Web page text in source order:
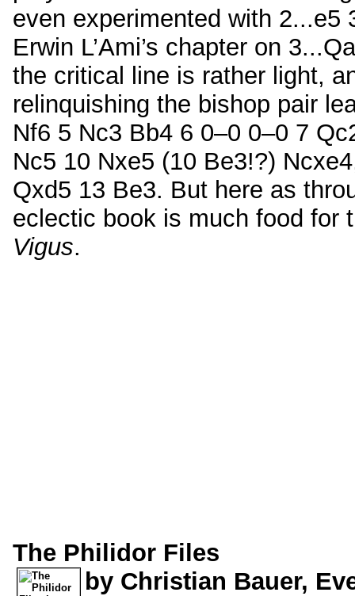
even experimented with
Erwin L’Ami’s chapter on
the critical line is rather light,
relinquishing the bishop pair
Nf6 5 Nc3 Bb4 6 0–0 0–0 7
Nc5 10 Nxe5 (10 Be3!?)
Qxd5 13 Be3. But here as
eclectic book is much food for
Vigus.
The Philidor Files
by Christian Bauer,